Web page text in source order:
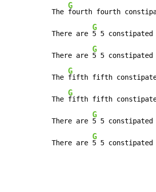
The
G
fourth fourth
There are
G
5 5 constipated
There are
G
5 5 constipated
The
G
fifth fifth constipated
The
G
fifth fifth constipated
There are
G
5 5 constipated
There are
G
5 5 constipated